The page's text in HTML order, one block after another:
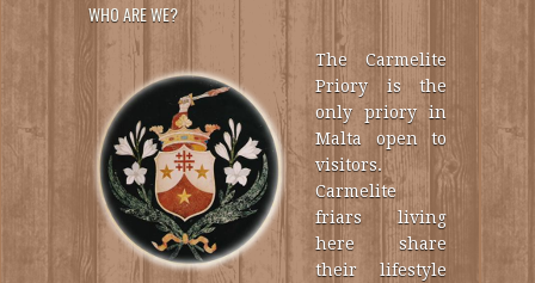
WHO ARE WE?
The Carmelite
Priory is the
only priory in
Malta open to
visitors.
Carmelite
friars living
here share
their lifestyle